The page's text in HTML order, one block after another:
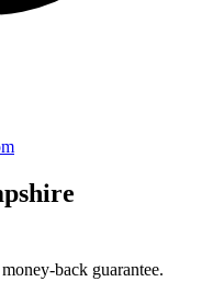
back guarantee.